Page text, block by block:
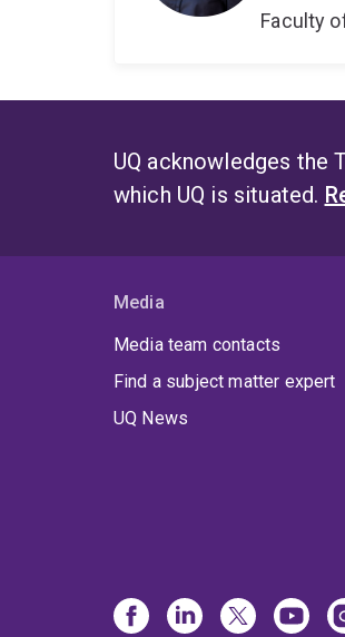
Faculty
UQ acknowledges the
which UQ is situated.
Media
Media team contacts
Find a subject matter expert
UQ News